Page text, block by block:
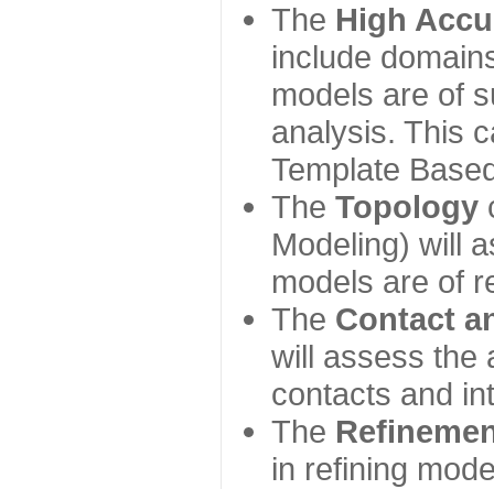
The High
include
models are of
analysis. This
Template
The Topology
Modeling) will
models are of
The Contact
will assess the
contacts and
The
in refining